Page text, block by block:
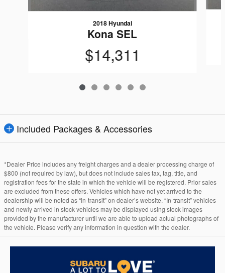
2018 Hyundai
Kona SEL
$14,311
Included Packages & Accessories
*Dealer Price includes any freight charges and a dealer processing charge of
$800 (not required by law), but does not include sales tax, tag, title, and
registration fees for the state in which the vehicle will be registered. Prior sales
are excluded from these offers. Vehicles which have not yet arrived to the
dealership will be noted as “in-transit” on dealer’s website. “In-transit” vehicles
and newly arrived in stock vehicles may be displayed using stock images
provided by the manufacturer until we are able to upload actual photographs of
the vehicle. Please verify any information in question with the dealer.